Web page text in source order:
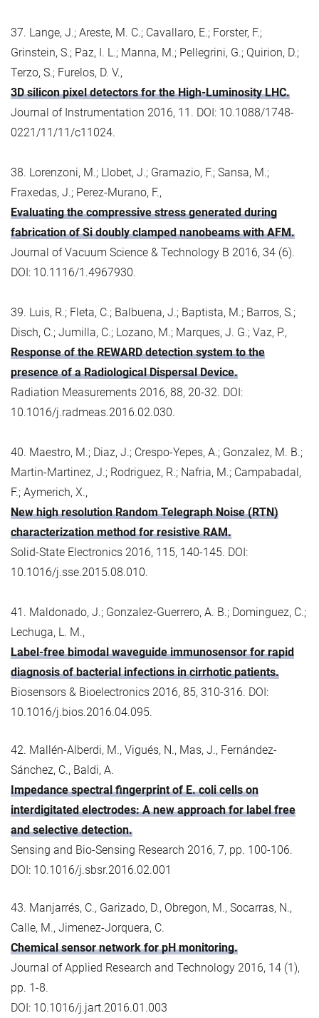
37. Lange, J.; Areste, M. C.; Cavallaro, E.; Forster, F.;
Grinstein, S.; Paz, I. L.; Manna, M.; Pellegrini, G.; Quirion, D.;
Terzo, S.; Furelos, D. V.,
3D silicon pixel detectors for the High-Luminosity LHC.
Journal of Instrumentation 2016, 11. DOI: 10.1088/1748-
0221/11/11/c11024.
38. Lorenzoni, M.; Llobet, J.; Gramazio, F.; Sansa, M.;
Fraxedas, J.; Perez-Murano, F.,
Evaluating the compressive stress generated during
fabrication of Si doubly clamped nanobeams with AFM.
Journal of Vacuum Science & Technology B 2016, 34 (6).
DOI: 10.1116/1.4967930.
39. Luis, R.; Fleta, C.; Balbuena, J.; Baptista, M.; Barros, S.;
Disch, C.; Jumilla, C.; Lozano, M.; Marques, J. G.; Vaz, P.,
Response of the REWARD detection system to the
presence of a Radiological Dispersal Device.
Radiation Measurements 2016, 88, 20-32. DOI:
10.1016/j.radmeas.2016.02.030.
40. Maestro, M.; Diaz, J.; Crespo-Yepes, A.; Gonzalez, M. B.;
Martin-Martinez, J.; Rodriguez, R.; Nafria, M.; Campabadal,
F.; Aymerich, X.,
New high resolution Random Telegraph Noise (RTN)
characterization method for resistive RAM.
Solid-State Electronics 2016, 115, 140-145. DOI:
10.1016/j.sse.2015.08.010.
41. Maldonado, J.; Gonzalez-Guerrero, A. B.; Dominguez, C.;
Lechuga, L. M.,
Label-free bimodal waveguide immunosensor for rapid
diagnosis of bacterial infections in cirrhotic patients.
Biosensors & Bioelectronics 2016, 85, 310-316. DOI:
10.1016/j.bios.2016.04.095.
42. Mallén-Alberdi, M., Vigués, N., Mas, J., Fernández-
Sánchez, C., Baldi, A.
Impedance spectral fingerprint of E. coli cells on
interdigitated electrodes: A new approach for label free
and selective detection.
Sensing and Bio-Sensing Research 2016, 7, pp. 100-106.
DOI: 10.1016/j.sbsr.2016.02.001
43. Manjarrés, C., Garizado, D., Obregon, M., Socarras, N.,
Calle, M., Jimenez-Jorquera, C.
Chemical sensor network for pH monitoring.
Journal of Applied Research and Technology 2016, 14 (1),
pp. 1-8.
DOI: 10.1016/j.jart.2016.01.003